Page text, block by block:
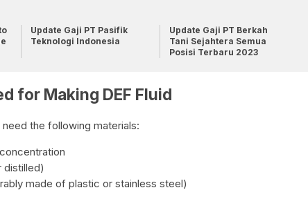
Update Gaji PT Pasifik
Teknologi Indonesia
Update Gaji PT Berkah
Tani Sejahtera Semua
Posisi Terbaru 2023
for Making DEF Fluid
the following materials:
distilled)
made of plastic or stainless steel)